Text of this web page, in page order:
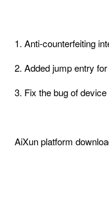
1. Anti-counterfeiting
2. Added jump entry
3. Fix the bug of
AiXun platform